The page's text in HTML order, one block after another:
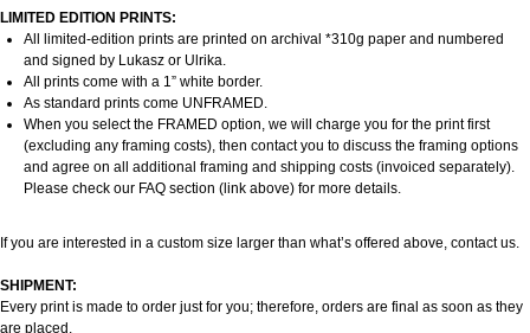
LIMITED EDITION PRINTS:
All limited-edition prints are printed on archival *310g paper and numbered
and signed by Lukasz or Ulrika.
All prints come with a 1” white border.
As standard prints come UNFRAMED.
When you select the FRAMED option, we will charge you for the print first
(excluding any framing costs), then contact you to discuss the framing options
and agree on all additional framing and shipping costs (invoiced separately).
Please check our FAQ section (link above) for more details.
If you are interested in a custom size larger than what’s offered above, contact us.
SHIPMENT:
Every print is made to order just for you; therefore, orders are final as soon as they
are placed.